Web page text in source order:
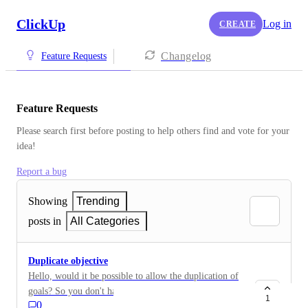
ClickUp CREATE Log in
Feature Requests Changelog
Feature Requests
Please search first before posting to help others find and vote for your
idea!
Report a bug
Showing
Trending
posts in
All Categories
Duplicate objective
Hello, would it be possible to allow the duplication of
goals? So you don't have to recreate them every
0
1